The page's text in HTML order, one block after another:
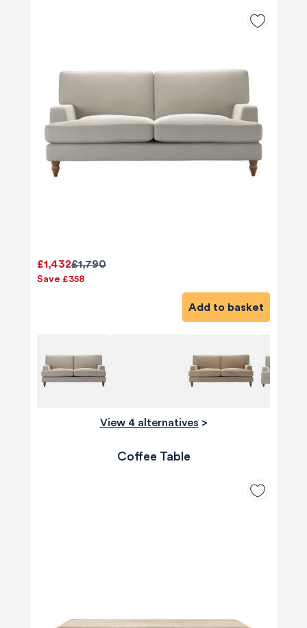
£1,790
£1,432
Save £358
Add to basket
View 4 alternatives >
Coffee Table